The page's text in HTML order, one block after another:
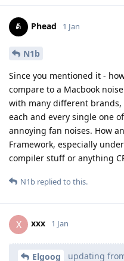
Phead 1 Jan
N1b
Since you mentioned it -
compare to a Macbook
with many different brands,
each and every single one
annoying fan noises. How
Framework, especially
compiler stuff or anything
N1b replied to this.
X xxx 1 Jan
Elgoog updating